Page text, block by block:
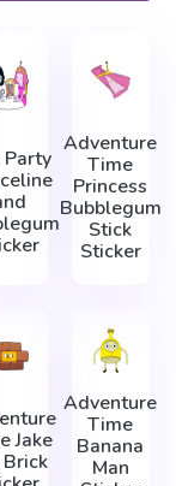
Party
Adventure
Time
Princess
Bubblegum
Stick
Sticker
Jake
Adventure
Time
Banana
Man